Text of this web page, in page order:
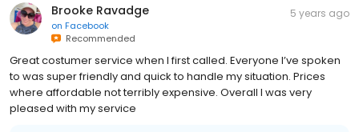
Brooke Ravadge
on Facebook
Recommended
5 years ago
Great costumer service when I first called. Everyone I’ve spoken
to was super friendly and quick to handle my situation. Prices
where affordable not terribly expensive. Overall I was very
pleased with my service